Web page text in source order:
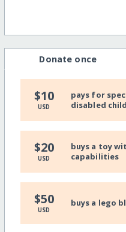
Donate once
$10
USD
pays for
disabled
$20
USD
buys a toy
capabilities
$50
USD
buys a lego